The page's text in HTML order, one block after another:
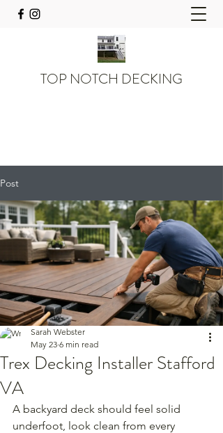
TOP NOTCH DECKING
Post
Trex Decking Installer Stafford
VA
Sarah Webster
May 23 6 min read
A backyard deck should feel solid
underfoot, look clean from every